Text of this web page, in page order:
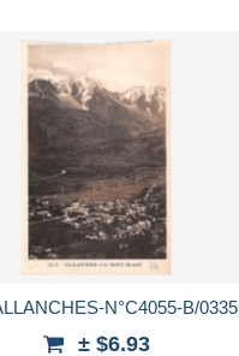
Submit
N°C4055-B/0335
± $6.93